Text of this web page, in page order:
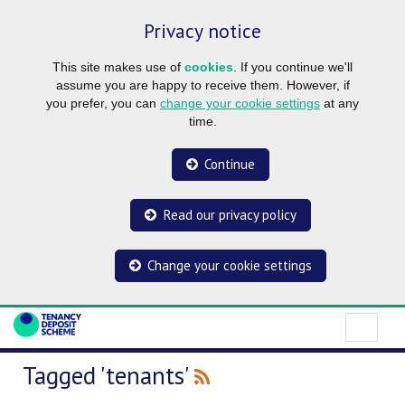
Privacy notice
This site makes use of cookies . If you continue we'll
assume you are happy to receive them. However, if
you prefer, you can change your cookie settings at any
time.
Continue
Read our privacy policy
Change your cookie settings
Tagged 'tenants'